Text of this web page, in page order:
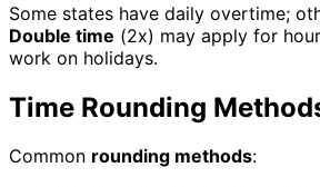
Some states have daily overtime;
Double time (2x) may apply for
work on holidays.
Time Rounding
Common rounding methods: